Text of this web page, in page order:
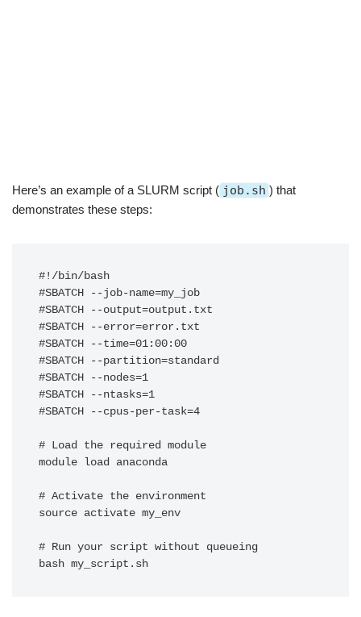
Here’s an example of a SLURM script ( job.sh ) that
demonstrates these steps:
#!/bin/bash
#SBATCH --job-name=my_job
#SBATCH --output=output.txt
#SBATCH --error=error.txt
#SBATCH --time=01:00:00
#SBATCH --partition=standard
#SBATCH --nodes=1
#SBATCH --ntasks=1
#SBATCH --cpus-per-task=4
# Load the required module
module load anaconda
# Activate the environment
source activate my_env
# Run your script without queueing
bash my_script.sh